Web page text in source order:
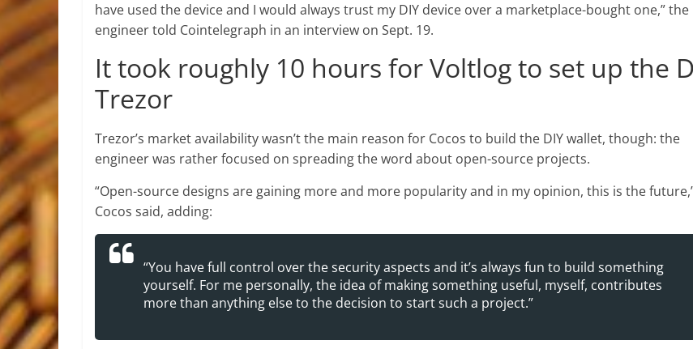
have used the device and I would always trust my DIY device over a marketplace-bought one,” the
engineer told Cointelegraph in an interview on Sept. 19.
It took roughly 10 hours for Voltlog to set up the
Trezor
Trezor’s market availability wasn’t the main reason for Cocos to build the DIY wallet, though: the
engineer was rather focused on spreading the word about open-source projects.
“Open-source designs are gaining more and more popularity and in my opinion, this is the
Cocos said, adding:
“You have full control over the security aspects and it’s always fun to build something
yourself. For me personally, the idea of making something useful, myself, contributes
more than anything else to the decision to start such a project.”